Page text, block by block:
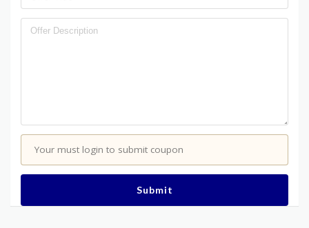
Your must login to submit coupon
Submit